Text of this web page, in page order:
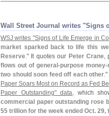
Wall Street Journal writes "​Signs
WSJ writes "Signs of Life Emerge in
market sparked back to life this
Reserve." It quotes our Peter Crane,
flows out of general-purpose money-
two should soon feed off each other
Paper Soars Most on Record as Fed
Paper Outstanding" data, which
commercial paper outstanding rose
55 trillion for the week ended Oct.